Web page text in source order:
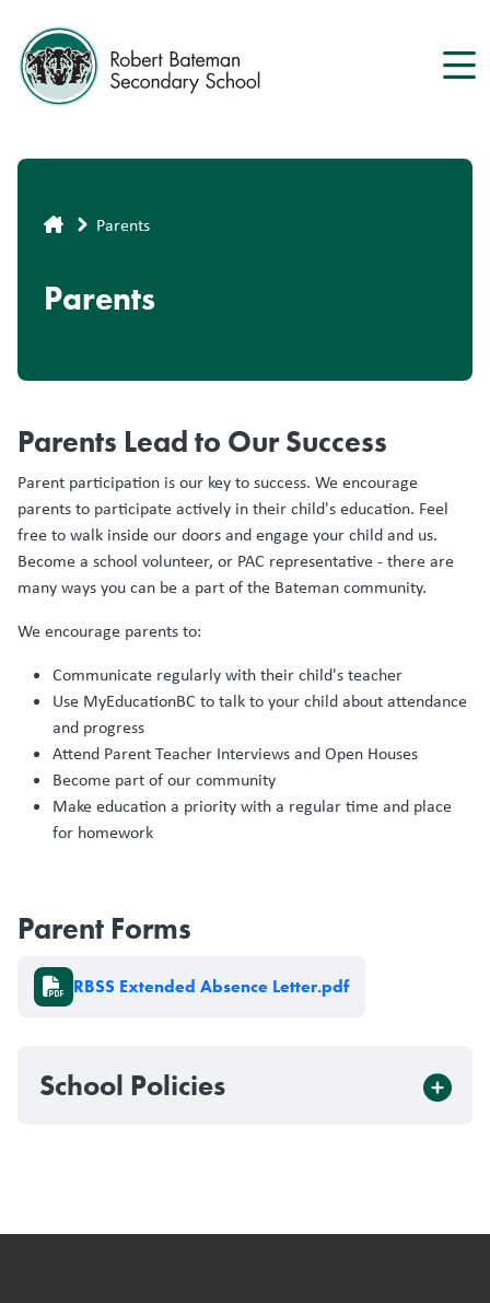
main
content
Breadcrumb
Parents
Parents
Parents Lead to Our Success
Parent participation is our key to success. We encourage
parents to participate actively in their child's education. Feel
free to walk inside our doors and engage your child and us.
Become a school volunteer, or PAC representative - there are
many ways you can be a part of the Bateman community.
We encourage parents to:
Communicate regularly with their child's teacher
Use MyEducationBC to talk to your child about attendance
and progress
Attend Parent Teacher Interviews and Open Houses
Become part of our community
Make education a priority with a regular time and place
for homework
Parent Forms
DocumentRBSS Extended Absence Letter.pdf
School Policies